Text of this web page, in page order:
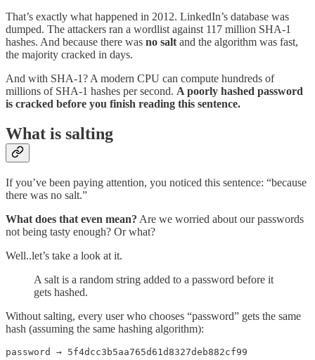
That’s exactly what happened in 2012. LinkedIn’s database was
dumped. The attackers ran a wordlist against 117 million SHA-1
hashes. And because there was no salt and the algorithm was fast,
the majority cracked in days.
And with SHA-1? A modern CPU can compute hundreds of
millions of SHA-1 hashes per second. A poorly hashed password
is cracked before you finish reading this sentence.
What is salting
If you’ve been paying attention, you noticed this sentence: “because
there was no salt.”
What does that even mean? Are we worried about our passwords
not being tasty enough? Or what?
Well..let’s take a look at it.
A salt is a random string added to a password before it
gets hashed.
Without salting, every user who chooses “password” gets the same
hash (assuming the same hashing algorithm):
password → 5f4dcc3b5aa765d61d8327deb882cf99